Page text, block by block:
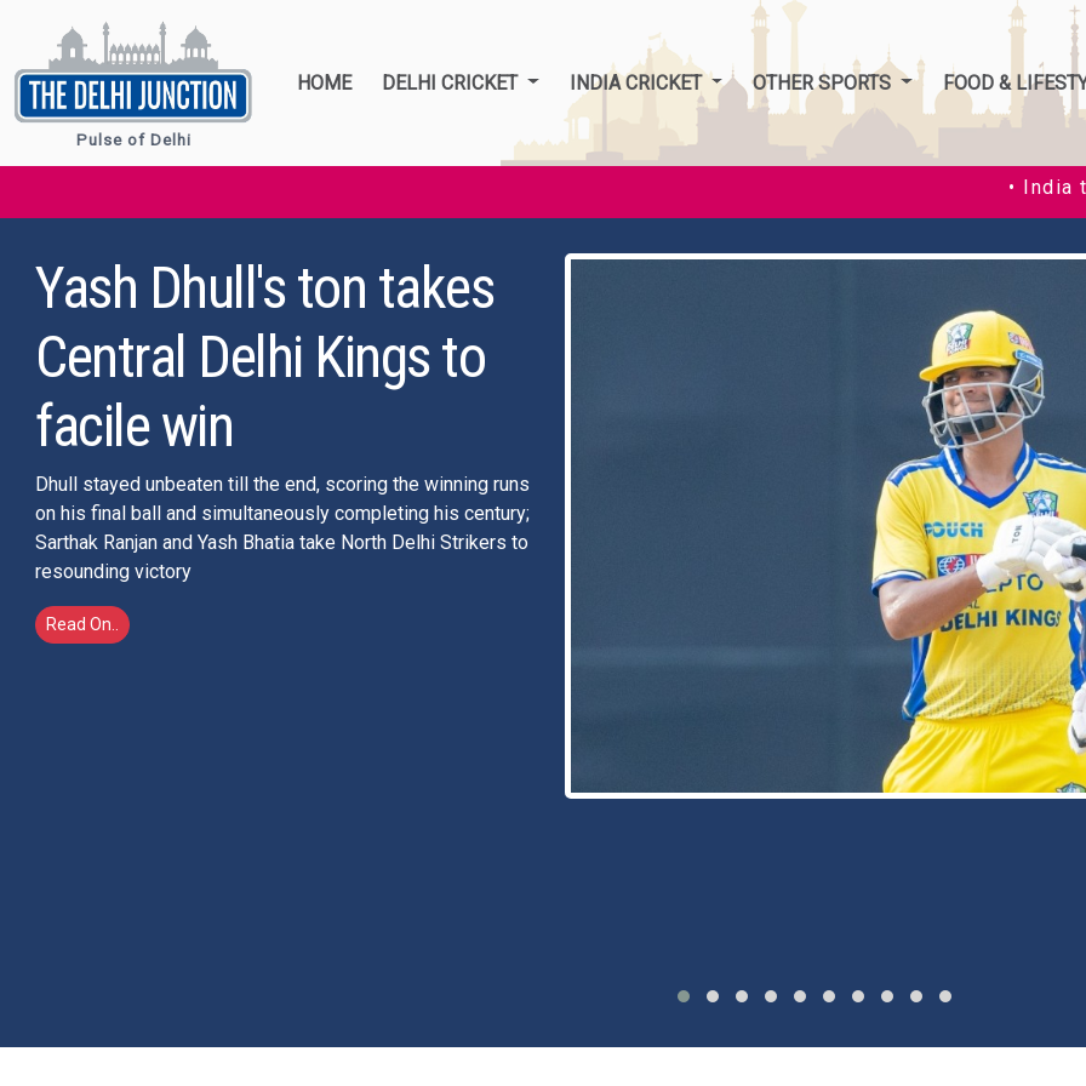
Pulse of Delhi
HOME DELHI CRICKET INDIA CRICKET OTHER SPORTS FOOD &
• India thrash
From white to iconic
blue to saffron: Can
jersey debate at 11th
hour mar or inspire
India's Hockey World
Cup dream